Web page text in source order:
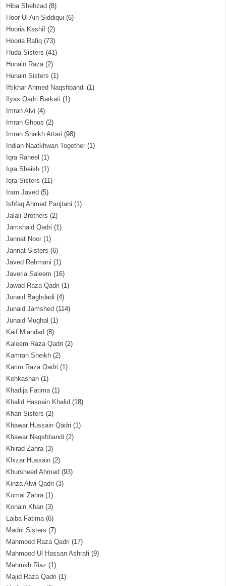
Hiba Shehzad (8)
Hoor Ul Ain Siddiqui (6)
Hooria Kashif (2)
Hooria Rafiq (73)
Huda Sisters (41)
Hunain Raza(2)
Hunain Sisters (1)
Iftikhar Ahmed Naqshbandi (1)
Ilyas Qadri Barkati (1)
Imran Alvi (4)
Imran Ghous (2)
Imran Shaikh Attari (98)
Indian Naatkhwan Together (1)
Iqra Raheel (1)
Iqra Sheikh (1)
Iqra Sisters (11)
Iram Javed (5)
Ishfaq Ahmed Panjtani (1)
Jalali Brothers (2)
Jamshaid Qadri (1)
Jannat Noor (1)
Jannat Sisters (6)
Javed Rehmani (1)
Javeria Saleem (16)
Jawad Raza Qadri (1)
Junaid Baghdadi (4)
Junaid Jamshed (114)
Junaid Mughal (1)
Kaif Miandad (8)
Kaleem Raza Qadri (2)
Kamran Sheikh (2)
Karim Raza Qadri (1)
Kehkashan (1)
Khadija Fatima(1)
Khalid Hasnain Khalid (18)
Khan Sisters (2)
Khawar Hussain Qadri (1)
Khawar Naqshbandi (2)
Khirad Zahra(3)
Khizar Hussain (2)
Khursheed Ahmad (93)
Kinza Alwi Qadri (3)
Komal Zahra(1)
Konain Khan (3)
Laiba Fatima(6)
Madni Sisters (7)
Mahmood Raza Qadri (17)
Mahmood Ul Hassan Ashrafi (9)
Mahrukh Riaz (1)
Majid Raza Qadri (1)